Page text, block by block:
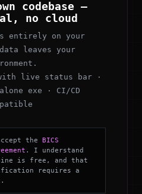
codebase —
no cloud
entirely on your
leaves your
with live status bar ·
exe · CI/CD
the BICS
. I understand
is free, and that
requires a